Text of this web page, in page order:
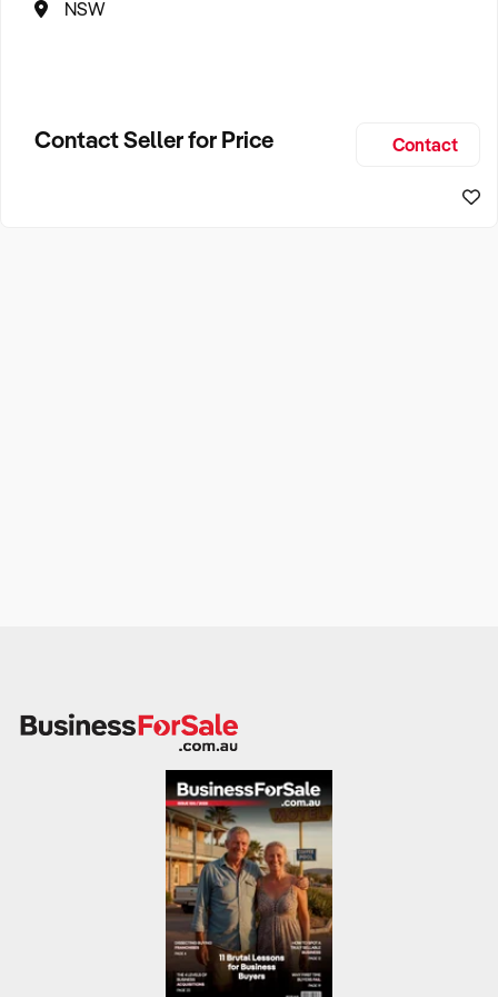
NSW
Contact Seller for Price Contact